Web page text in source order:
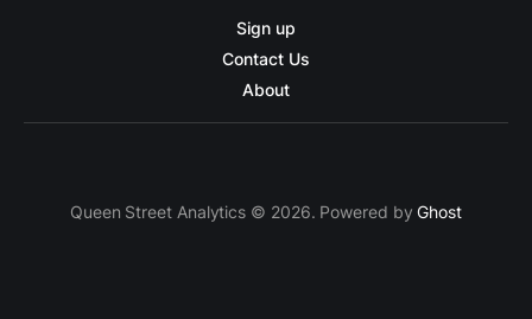
Sign up
Contact Us
About
Queen Street Analytics © 2026. Powered byGhost